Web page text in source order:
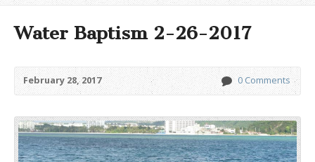
Water Baptism 2-26-2017
February 28, 2017 0 Comments